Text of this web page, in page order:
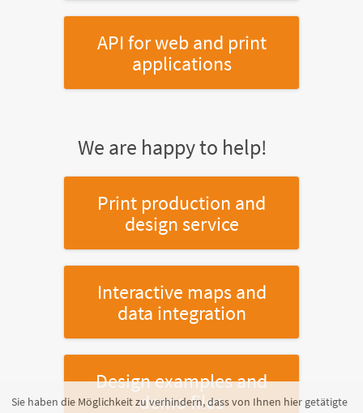
API for web and print
applications
We are happy to help!
Print production and
design service
Interactive maps and
data integration
Design examples and
demo files